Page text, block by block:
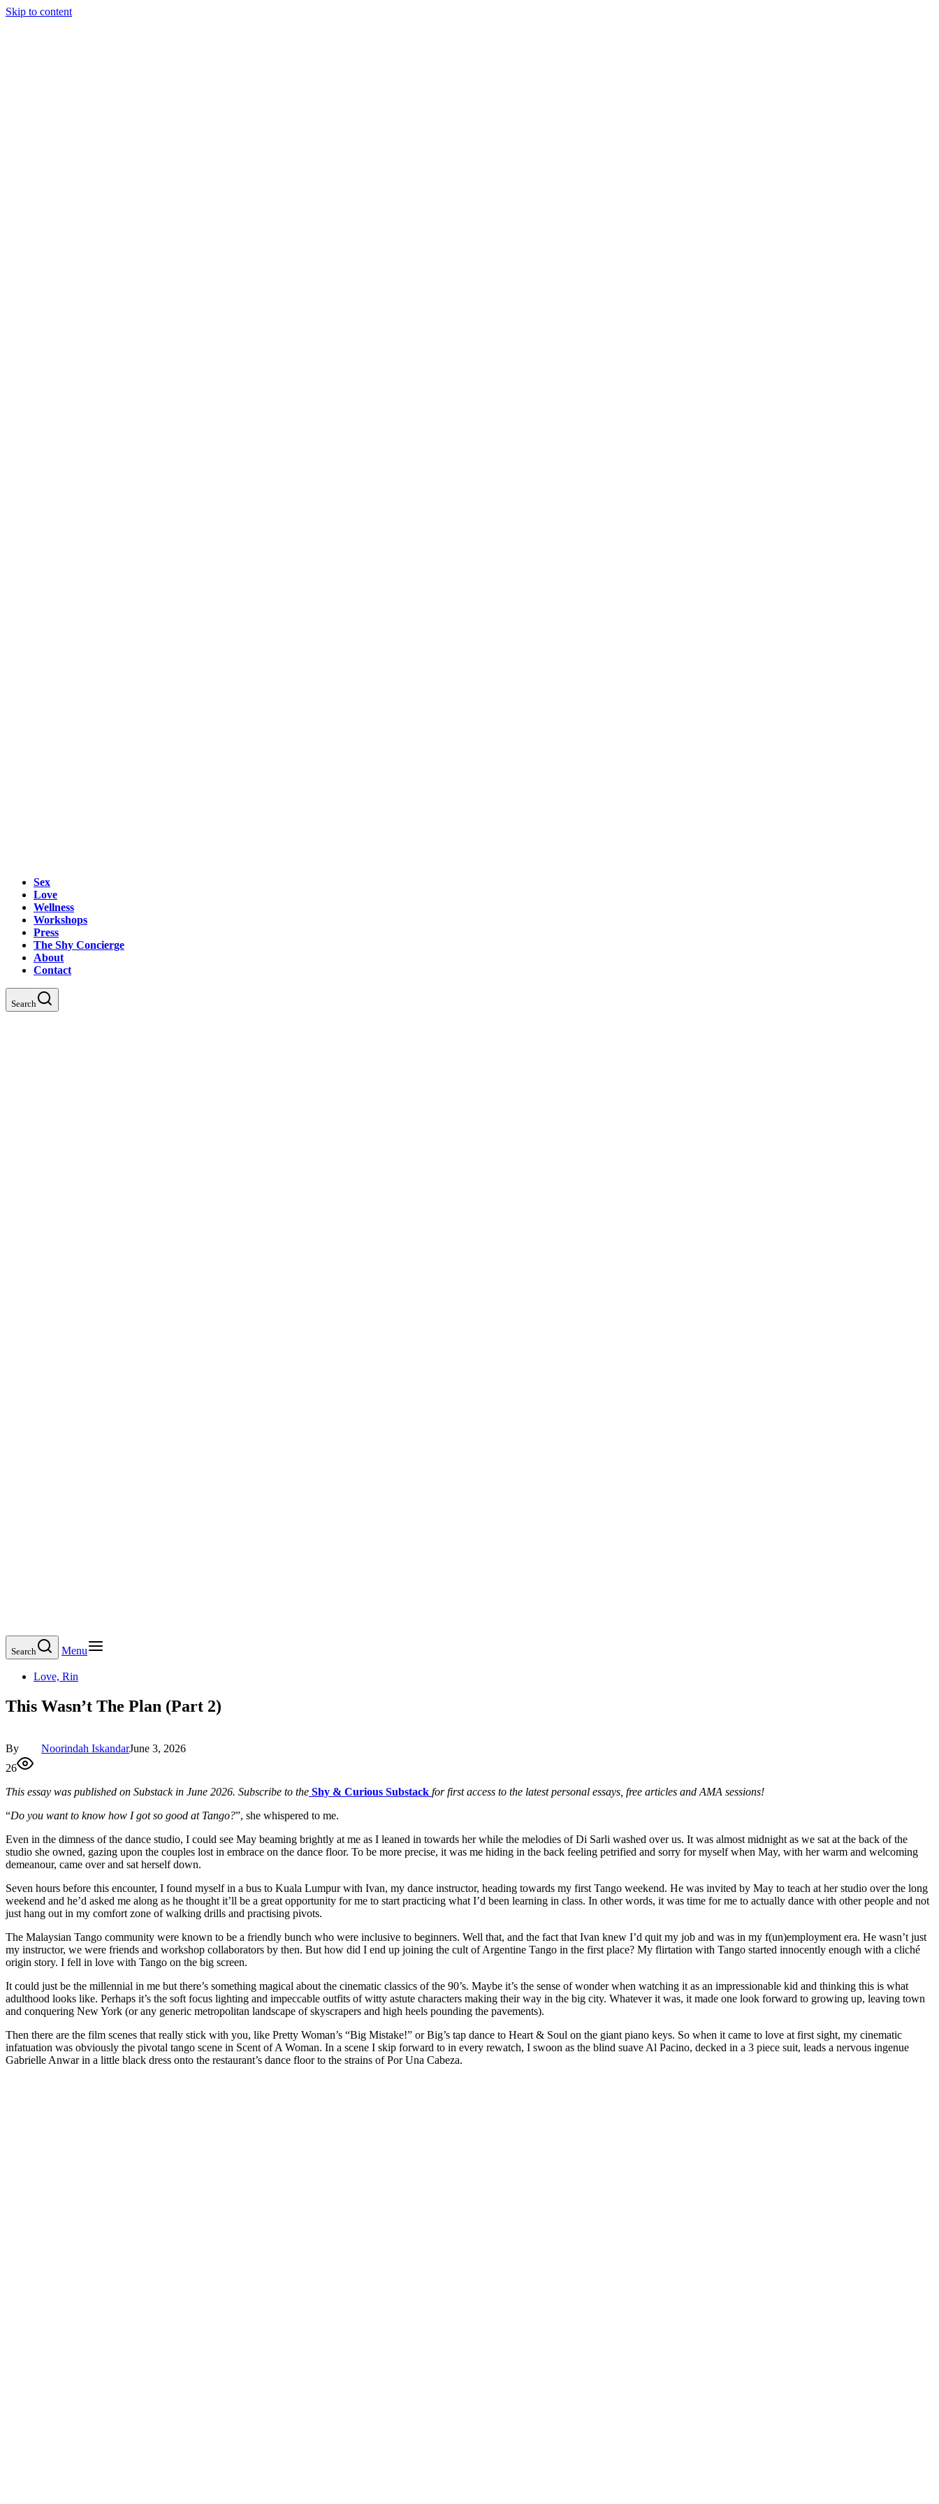
Skip to content
Sex
Love
Wellness
Workshops
Press
The Shy Concierge
About
Contact
Search
Search Menu
Love, Rin
This Wasn’t The Plan (Part 2)
By Noorindah IskandarJune 3, 2026
26
This essay was published on Substack in June 2026. Subscribe to the Shy & Curious Substack for first access to the latest personal essays, free articles and AMA sessions!
“Do you want to know how I got so good at Tango?”, she whispered to me.
Even in the dimness of the dance studio, I could see May beaming brightly at me as I leaned in towards her while the melodies of Di Sarli washed over us. It was almost midnight as we sat at the back of the
studio she owned, gazing upon the couples lost in embrace on the dance floor. To be more precise, it was me hiding in the back feeling petrified and sorry for myself when May, with her warm and welcoming
demeanour, came over and sat herself down.
Seven hours before this encounter, I found myself in a bus to Kuala Lumpur with Ivan, my dance instructor, heading towards my first Tango weekend. He was invited by May to teach at her studio over the long
weekend and he’d asked me along as he thought it’ll be a great opportunity for me to start practicing what I’d been learning in class. In other words, it was time for me to actually dance with other people and not
just hang out in my comfort zone of walking drills and practising pivots.
The Malaysian Tango community were known to be a friendly bunch who were inclusive to beginners. Well that, and the fact that Ivan knew I’d quit my job and was in my f(un)employment era. He wasn’t just
my instructor, we were friends and workshop collaborators by then. But how did I end up joining the cult of Argentine Tango in the first place? My flirtation with Tango started innocently enough with a cliché
origin story. I fell in love with Tango on the big screen.
It could just be the millennial in me but there’s something magical about the cinematic classics of the 90’s. Maybe it’s the sense of wonder when watching it as an impressionable kid and thinking this is what
adulthood looks like. Perhaps it’s the soft focus lighting and impeccable outfits of witty astute characters making their way in the big city. Whatever it was, it made one look forward to growing up, leaving town
and conquering New York (or any generic metropolitan landscape of skyscrapers and high heels pounding the pavements).
Then there are the film scenes that really stick with you, like Pretty Woman’s “Big Mistake!” or Big’s tap dance to Heart & Soul on the giant piano keys. So when it came to love at first sight, my cinematic
infatuation was obviously the pivotal tango scene in Scent of A Woman. In a scene I skip forward to in every rewatch, I swoon as the blind suave Al Pacino, decked in a 3 piece suit, leads a nervous ingenue
Gabrielle Anwar in a little black dress onto the restaurant’s dance floor to the strains of Por Una Cabeza.